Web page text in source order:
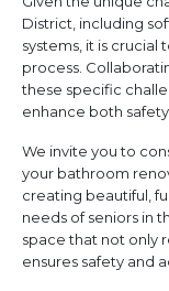
District, including
systems, it is
process.
these specific
enhance both safety
We invite you to
your bathroom
creating beautiful,
needs of seniors in
space that not only
ensures safety and